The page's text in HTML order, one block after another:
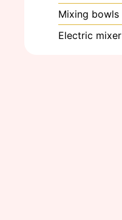
Mixing bowls
Electric mixer